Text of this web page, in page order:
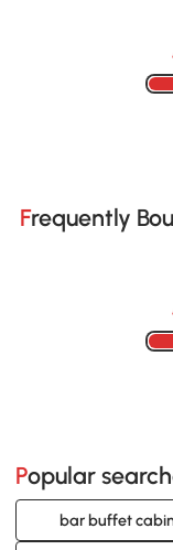
Frequently
Popular
bar buffet